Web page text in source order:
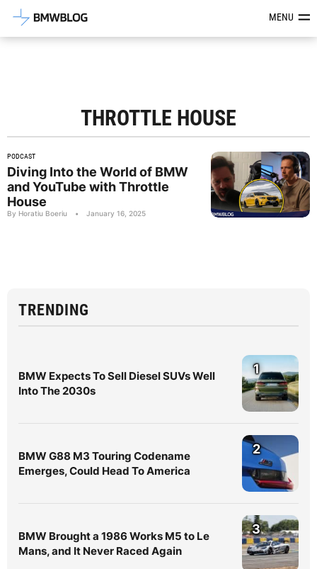
Latest BMW News, Reviews &MENU
THROTTLE HOUSE
PODCAST
Diving Into the World of BMW
and YouTube with Throttle
House
By Horatiu Boeriu • January 16, 2025
TRENDING
BMW Expects To Sell Diesel SUVs Well
Into The 2030s
1
BMW G88 M3 Touring Codename
Emerges, Could Head To America
2
BMW Brought a 1986 Works M5 to Le
Mans, and It Never Raced Again
3